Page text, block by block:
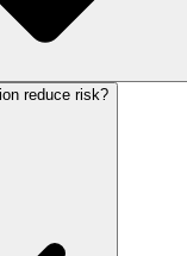
reduce risk?